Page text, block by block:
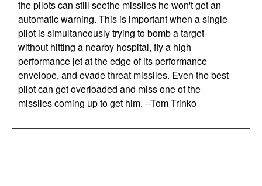
the pilots can still seethe missiles he won't get an
automatic warning. This is important when a single
pilot is simultaneously trying to bomb a target-
without hitting a nearby hospital, fly a high
performance jet at the edge of its performance
envelope, and evade threat missiles. Even the best
pilot can get overloaded and miss one of the
missiles coming up to get him. --Tom Trinko